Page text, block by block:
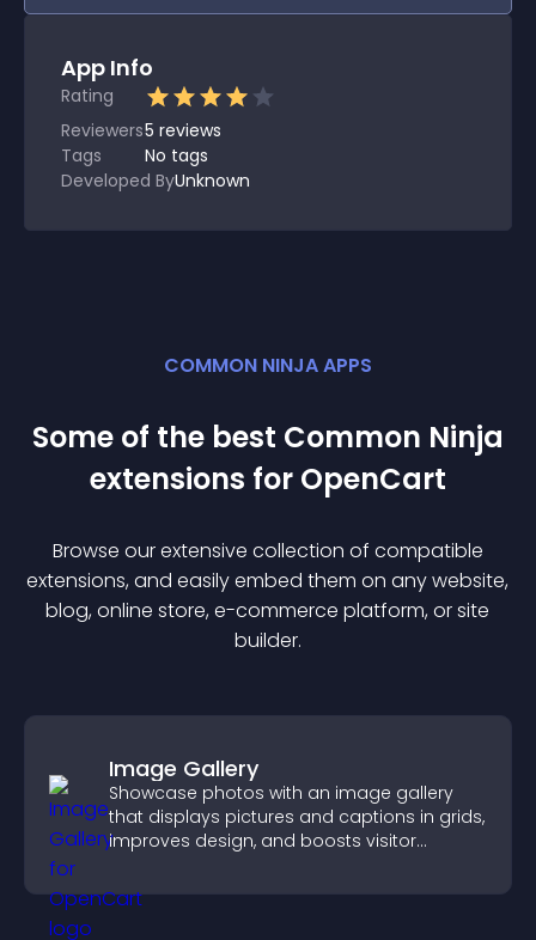
App Info
Rating
Reviewers5 reviews
Tags
No tags
Developed ByUnknown
COMMON NINJA APPS
Some of the best Common Ninja
extensions for OpenCart
Browse our extensive collection of compatible
extensions, and easily embed them on any website,
blog, online store, e-commerce platform, or site
builder.
Image Gallery
Showcase photos with an image gallery
that displays pictures and captions in grids,
improves design, and boosts visitor